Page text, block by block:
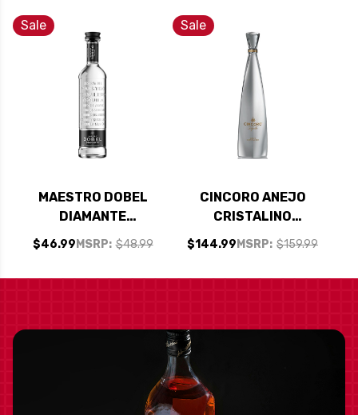
Sale
MAESTRO DOBEL
DIAMANTE
CRISTALINO
TEQUILA 750ML
$46.99 MSRP: $48.99
Sale
CINCORO ANEJO
CRISTALINO
TEQUILA 750ML
$144.99 MSRP: $159.99